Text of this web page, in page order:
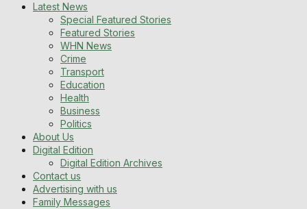
Latest News
Special Featured Stories
Featured Stories
WHN News
Crime
Transport
Education
Health
Business
Politics
About Us
Digital Edition
Digital Edition Archives
Contact us
Advertising with us
Family Messages